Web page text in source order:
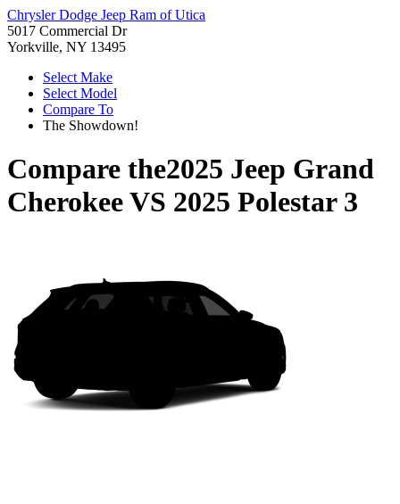
Chrysler Dodge Jeep Ram of Utica
5017 Commercial Dr
Yorkville, NY 13495
Select Make
Select Model
Compare To
The Showdown!
Compare the2025 Jeep Grand
CherokeeVS 2025 Polestar 3